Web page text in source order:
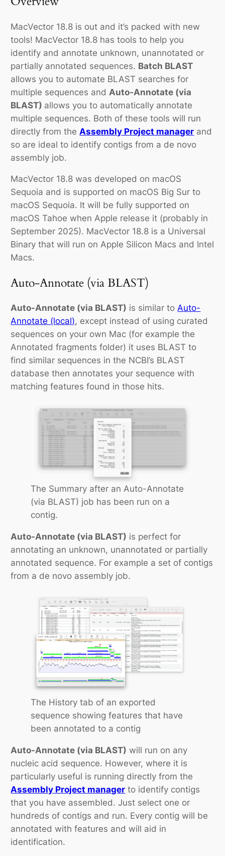
MacVector 18.8 is out and it’s packed with new
tools! MacVector 18.8 has tools to help you
identify and annotate unknown, unannotated or
partially annotated sequences. Batch BLAST
allows you to automate BLAST searches for
multiple sequences and Auto-Annotate (via
BLAST) allows you to automatically annotate
multiple sequences. Both of these tools will run
directly from the Assembly Project manager and
so are ideal to identify contigs from a de novo
assembly job.
MacVector 18.8 was developed on macOS
Sequoia and is supported on macOS Big Sur to
macOS Sequoia. It will be fully supported on
macOS Tahoe when Apple release it (probably in
September 2025). MacVector 18.8 is a Universal
Binary that will run on Apple Silicon Macs and Intel
Macs.
Auto-Annotate (via BLAST)
Auto-Annotate (via BLAST) is similar to Auto-
Annotate (local), except instead of using curated
sequences on your own Mac (for example the
Annotated fragments folder) it uses BLAST to
find similar sequences in the NCBI’s BLAST
database then annotates your sequence with
matching features found in those hits.
The Summary after an Auto-Annotate
(via BLAST) job has been run on a
contig.
Auto-Annotate (via BLAST) is perfect for
annotating an unknown, unannotated or partially
annotated sequence. For example a set of contigs
from a de novo assembly job.
The History tab of an exported
sequence showing features that have
been annotated to a contig
Auto-Annotate (via BLAST) will run on any
nucleic acid sequence. However, where it is
particularly useful is running directly from the
Assembly Project manager to identify contigs
that you have assembled. Just select one or
hundreds of contigs and run. Every contig will be
annotated with features and will aid in
identification.